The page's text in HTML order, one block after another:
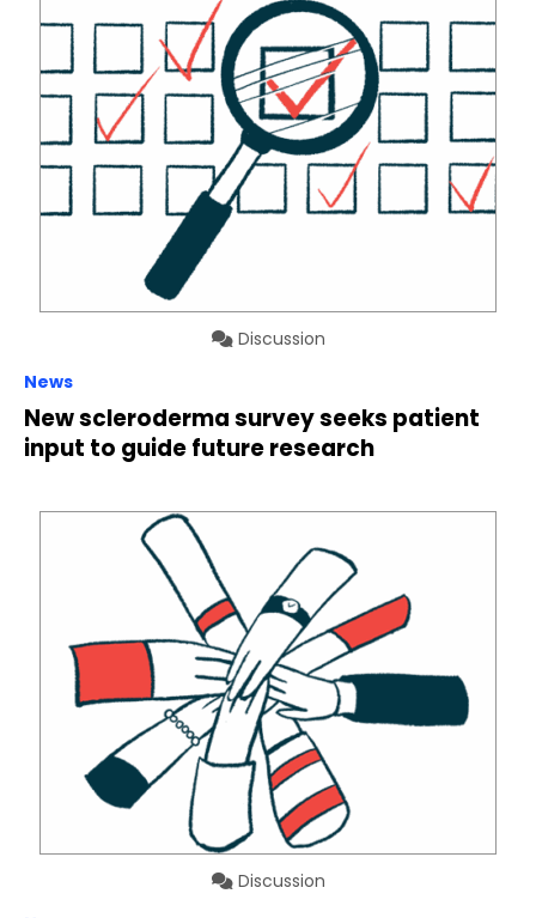
Discussion
News
New scleroderma survey seeks patient
input to guide future research
Discussion